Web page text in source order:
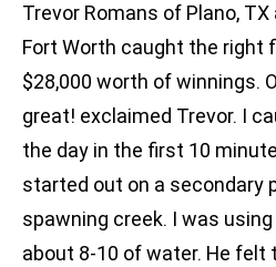
Trevor Romans of Plano,
Fort Worth caught the right
$28,000 worth of winnings.
great! exclaimed Trevor. I
the day in the first 10
started out on a secondary
spawning creek. I was
about 8-10 of water. He